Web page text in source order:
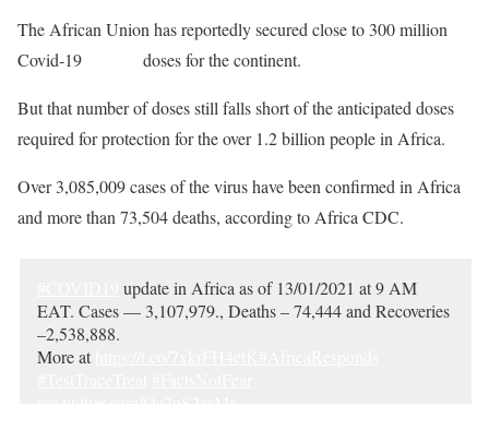
The African Union has reportedly secured close to 300 million
Covid-19
doses for the continent.
But that number of doses still falls short of the anticipated doses
required for protection for the over 1.2 billion people in Africa.
Over 3,085,009 cases of the virus have been confirmed in Africa
and more than 73,504 deaths, according to Africa CDC.
update in Africa as of 13/01/2021 at 9 AM
EAT. Cases — 3,107,979., Deaths – 74,444 and Recoveries
–2,538,888.
More at